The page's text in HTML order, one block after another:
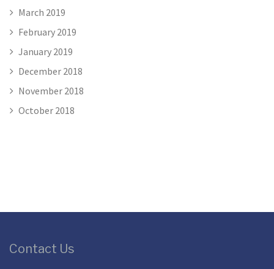
March 2019
February 2019
January 2019
December 2018
November 2018
October 2018
Contact Us